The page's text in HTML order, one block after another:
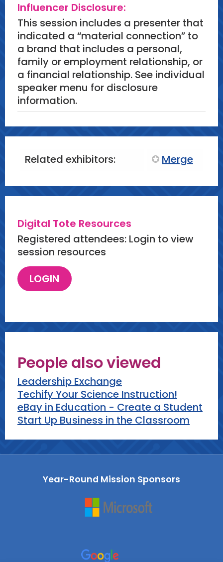
Influencer Disclosure:
This session includes a presenter that
indicated a “material connection” to
a brand that includes a personal,
family or employment relationship, or
a financial relationship. See individual
speaker menu for disclosure
information.
Related exhibitors: Merge
Digital Tote Resources
Registered attendees: Login to view
session resources
People also viewed
Leadership Exchange
Techify Your Science Instruction!
eBay in Education - Create a Student
Start Up Business in the Classroom
Year-Round Mission Sponsors